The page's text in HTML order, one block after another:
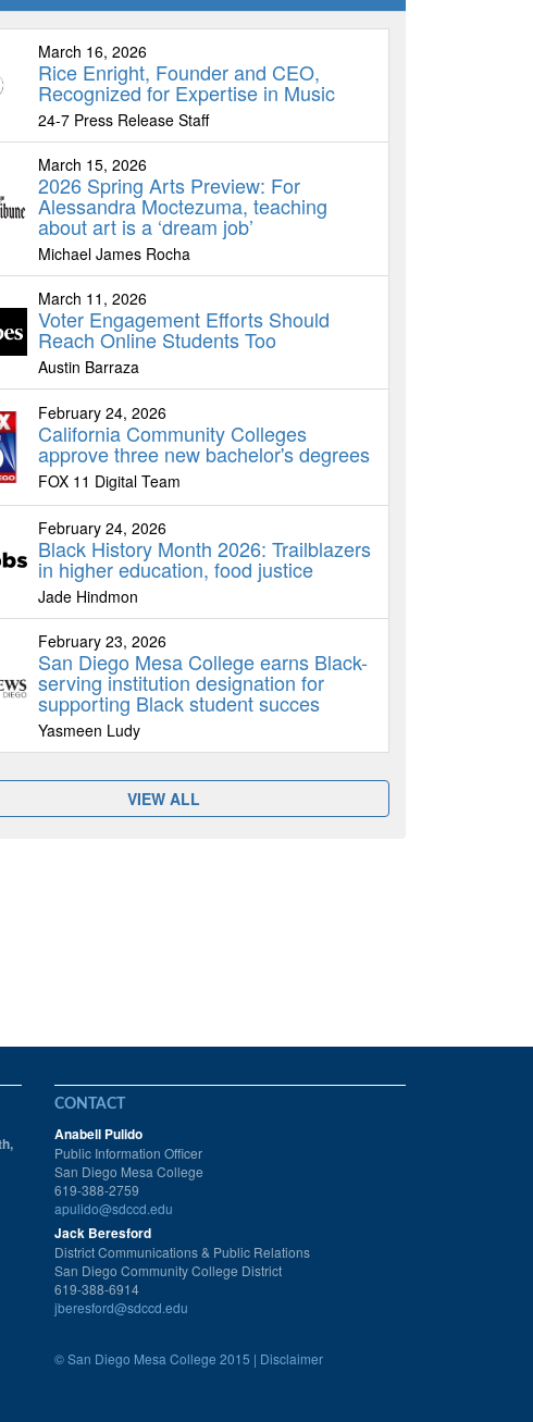
March 16, 2026
Rice Enright, Founder and CEO,
Recognized for Expertise in Music
24-7 Press Release Staff
March 15, 2026
2026 Spring Arts Preview: For
Alessandra Moctezuma, teaching
about art is a ‘dream job’
Michael James Rocha
March 11, 2026
Voter Engagement Efforts Should
Reach Online Students Too
Austin Barraza
February 24, 2026
California Community Colleges
approve three new bachelor's degrees
FOX 11 Digital Team
February 24, 2026
Black History Month 2026: Trailblazers
in higher education, food justice
Jade Hindmon
February 23, 2026
San Diego Mesa College earns Black-
serving institution designation for
supporting Black student succes
Yasmeen Ludy
VIEW ALL
CONTACT
Anabell Pulido
Public Information Officer
San Diego Mesa College
619-388-2759
apulido@sdccd.edu
Jack Beresford
District Communications & Public Relations
San Diego Community College District
619-388-6914
jberesford@sdccd.edu
©San Diego Mesa College 2015 | Disclaimer